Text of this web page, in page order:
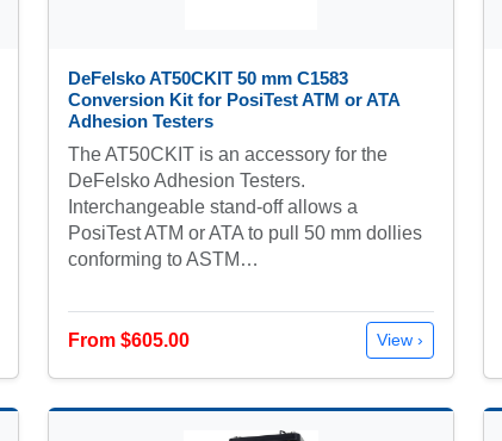
DeFelsko AT50CKIT 50 mm C1583
Conversion Kit for PosiTest ATM or ATA
Adhesion Testers
The AT50CKIT is an accessory for the
DeFelsko Adhesion Testers.
Interchangeable stand-off allows a
PosiTest ATM or ATA to pull 50 mm dollies
conforming to ASTM…
From $605.00 View ›